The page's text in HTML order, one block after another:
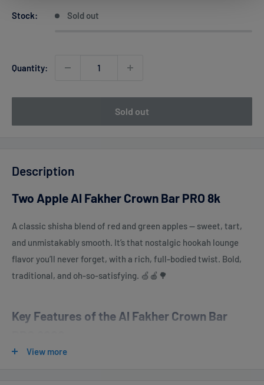
Stock: Sold out
Quantity:
Sold out
Description
Two Apple Al Fakher Crown Bar PRO 8k
A classic shisha blend of red and green apples — sweet, tart,
and unmistakably smooth. It’s that nostalgic hookah lounge
flavor you’ll never forget, with a rich, full-bodied twist. Bold,
traditional, and oh-so-satisfying. 🍏🍎🌳
Key Features of the Al Fakher Crown Bar
View more